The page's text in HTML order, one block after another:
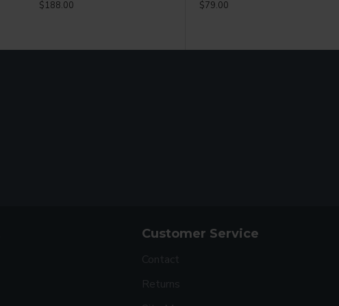
$188.00
$49.99
$79.00
Customer Service
Contact
Returns